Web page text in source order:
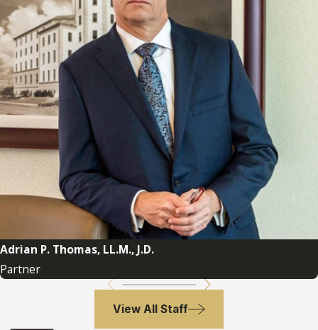
with an Inheritance
Cases
The following cases are important Florida
probate litigation cases in the area of
tortious interference with an inheritance.
Allen v. Leybourne 190 So.2d 825
DCA 1966) – recognizes tort in Florida
Cooke v. Cooke 278 So.2d 683(Fla. 3d
DCA 1973) – jury instructions for
tortious interference in Florida
Davison v. Feuerherd 391 So.2d 799
2d DCA 1980) – adopted Restatement
interference with expectancy, in Florida
Adrian P. Thomas, LL.M., J.D.
Partner
View All Staff